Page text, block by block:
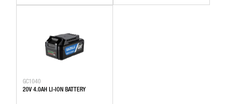
GC1040
20V 4.0AH LI-ION BATTERY